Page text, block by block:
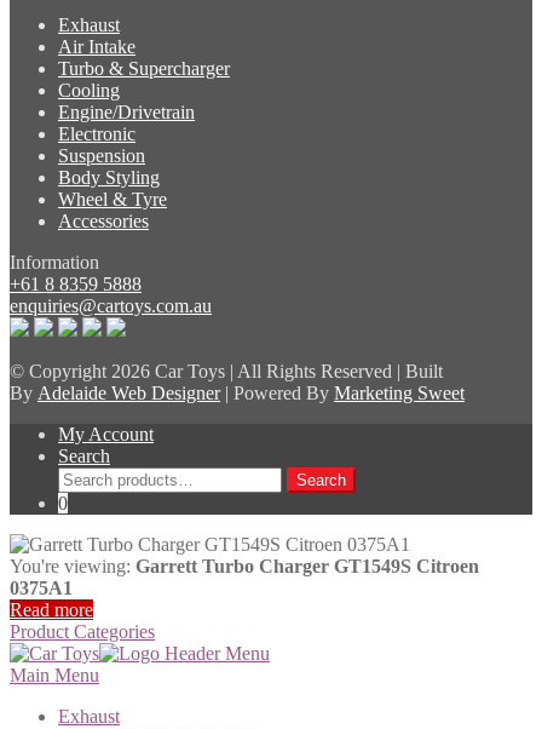
Exhaust
Air Intake
Turbo & Supercharger
Cooling
Engine/Drivetrain
Electronic
Suspension
Body Styling
Wheel & Tyre
Accessories
Information
+61 8 8359 5888
enquiries@cartoys.com.au
© Copyright2026 Car Toys | All Rights Reserved | Built
By Adelaide Web Designer| Powered By Marketing Sweet
My Account
Search
Search
for:
Search
0
You're viewing: Garrett Turbo Charger GT1549S Citroen
0375A1
Read more
Product Categories
Main Menu
Exhaust